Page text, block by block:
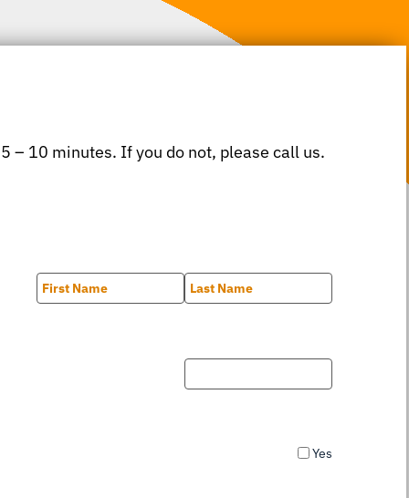
– 10 minutes. If you do not, please call us.
Yes